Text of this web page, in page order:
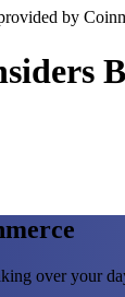
by
over your